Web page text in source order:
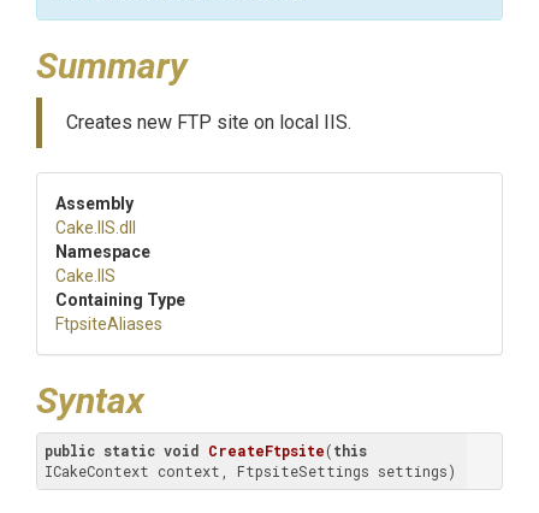
Summary
Creates new FTP site on local IIS.
Assembly
Cake .IIS .dll
Namespace
Cake .IIS
Containing Type
FtpsiteAliases
Syntax
public static void CreateFtpsite(this
ICakeContext context, FtpsiteSettings settings)